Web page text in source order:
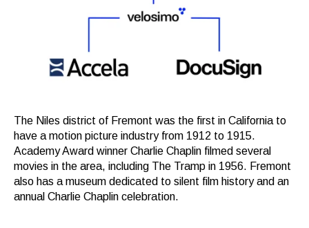
The Niles district of Fremont was the first in California to
have a motion picture industry from 1912 to 1915.
Academy Award winner Charlie Chaplin filmed several
movies in the area, including The Tramp in 1956. Fremont
also has a museum dedicated to silent film history and an
annual Charlie Chaplin celebration.